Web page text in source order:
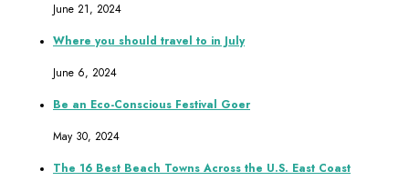
June 21, 2024
Where you should travel to in July
June 6, 2024
Be an Eco-Conscious Festival Goer
May 30, 2024
The 16 Best Beach Towns Across the U.S. East Coast